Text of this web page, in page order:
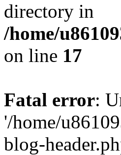
directory in
/home/
on line 17
Fatal error:
'/home/
blog-